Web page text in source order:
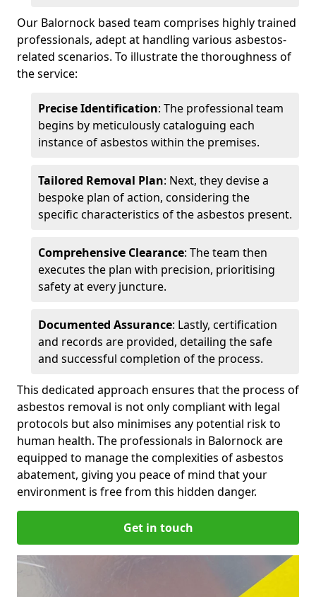
Our Balornock based team comprises highly trained
professionals, adept at handling various asbestos-
related scenarios. To illustrate the thoroughness of
the service:
Precise Identification: The professional team
begins by meticulously cataloguing each
instance of asbestos within the premises.
Tailored Removal Plan: Next, they devise a
bespoke plan of action, considering the
specific characteristics of the asbestos present.
Comprehensive Clearance: The team then
executes the plan with precision, prioritising
safety at every juncture.
Documented Assurance: Lastly, certification
and records are provided, detailing the safe
and successful completion of the process.
This dedicated approach ensures that the process of
asbestos removal is not only compliant with legal
protocols but also minimises any potential risk to
human health. The professionals in Balornock are
equipped to manage the complexities of asbestos
abatement, giving you peace of mind that your
environment is free from this hidden danger.
Get in touch